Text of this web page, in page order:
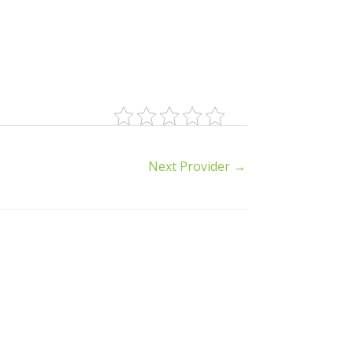
Next Provider →